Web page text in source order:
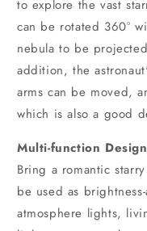
to explore the vast
can be rotated 360°
nebula to be
addition, the
arms can be moved,
which is also a good
Multi-function
Bring a romantic
be used as
atmosphere lights,